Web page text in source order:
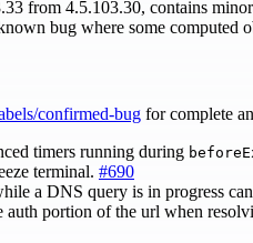
from 4.5.103.30, contains
bug where some computed
confirmed-bug for complete
timers running during
terminal. #690
a DNS query is in progress
auth portion of the url when